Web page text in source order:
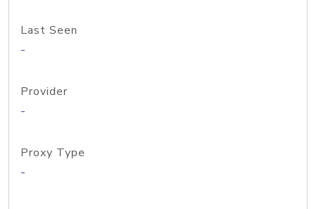
Last Seen
-
Provider
-
Proxy Type
-